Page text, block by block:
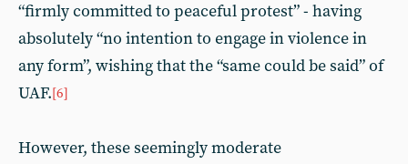
“firmly committed to peaceful protest” - having
absolutely “no intention to engage in violence in
any form”, wishing that the “same could be said” of
UAF.[6]
However, these seemingly moderate